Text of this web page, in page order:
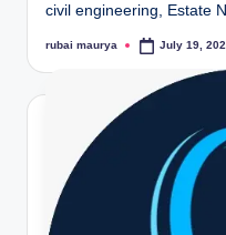
civil engineering, Estate
Posted
rubai maurya July 19,